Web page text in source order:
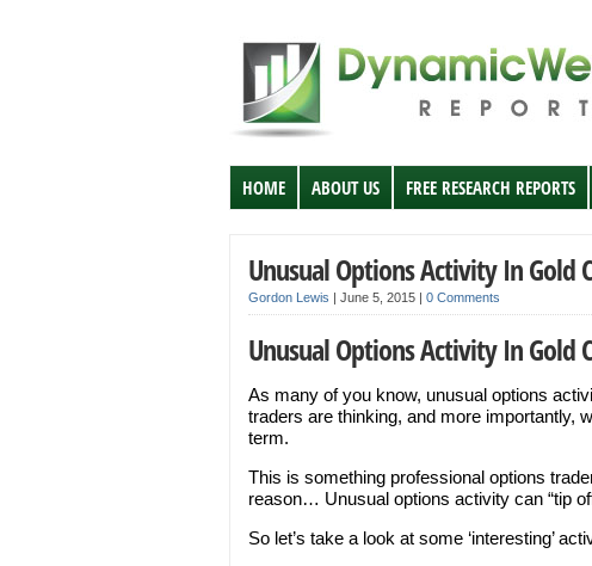
HOME ABOUT US FREE RESEARCH REPORTS
Unusual Options Activity In Gold
Gordon Lewis | June 5, 2015 | 0 Comments
Unusual Options Activity In Gold
As many of you know, unusual options
traders are thinking, and more importantly,
term.
This is something professional options
reason… Unusual options activity can “tip
So let’s take a look at some ‘interesting’